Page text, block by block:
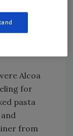
system
Spear
Ahoy!
Alcoa
for
pasta
from